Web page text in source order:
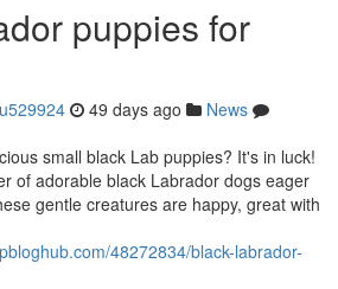
puppies for
49 days ago
News
small black Lab puppies? It's in luck!
of adorable black Labrador dogs eager
gentle creatures are happy, great with
48272834/black-labrador-